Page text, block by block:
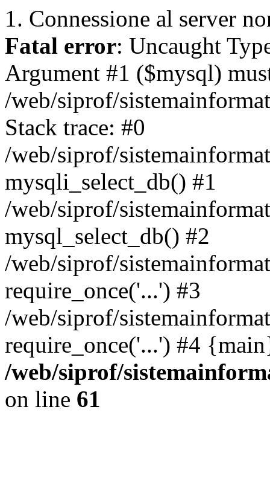
1. Connessione al server
Fatal error: Uncaught
Argument #1 ($mysql)
/web/siprof/
Stack trace: #0
/web/siprof/
mysqli_select_db() #1
/web/siprof/
mysql_select_db() #2
/web/siprof/
require_once('...') #3
/web/siprof/
require_once('...') #4
/web/siprof/
on line 61